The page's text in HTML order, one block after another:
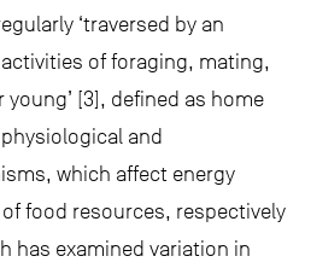
‘traversed by an
of foraging, mating,
[3], defined as home
and
which affect energy
food resources, respectively
has examined variation in